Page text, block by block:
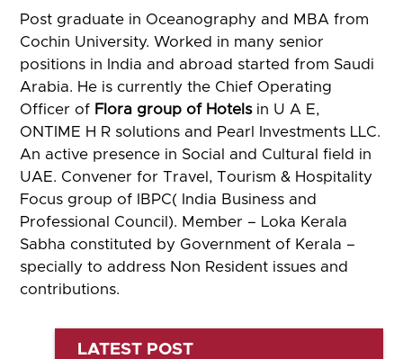
for:
Post graduate in Oceanography and MBA from
Cochin University. Worked in many senior
positions in India and abroad started from Saudi
Arabia. He is currently the Chief Operating
Officer of Flora group of Hotelsin U A E,
ONTIME H R solutions and Pearl Investments LLC.
An active presence in Social and Cultural field in
UAE. Convener for Travel, Tourism & Hospitality
Focus group of IBPC( India Business and
Professional Council). Member – Loka Kerala
Sabha constituted by Government of Kerala –
specially to address Non Resident issues and
contributions.
LATEST POST